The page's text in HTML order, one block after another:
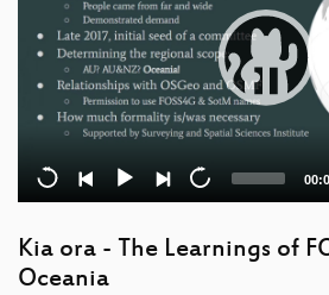
Kia ora - The Learnings of
Oceania